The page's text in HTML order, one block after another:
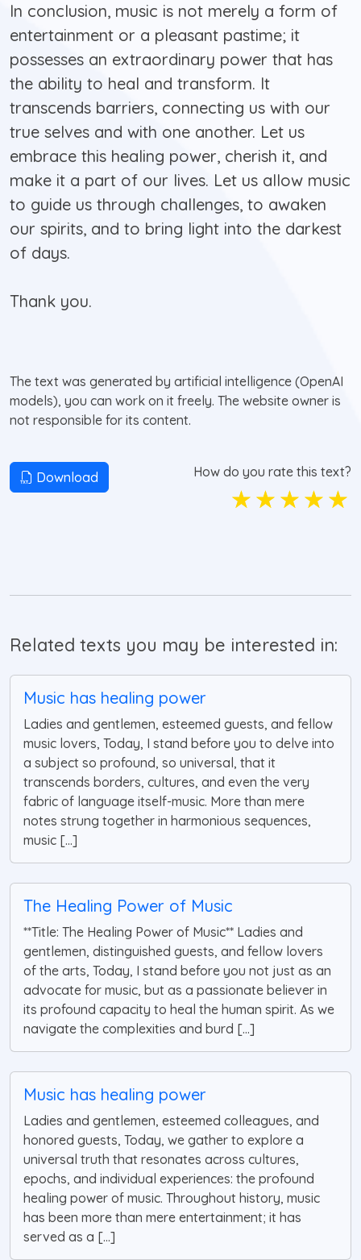
In conclusion, music is not merely a form of
entertainment or a pleasant pastime; it
possesses an extraordinary power that has
the ability to heal and transform. It
transcends barriers, connecting us with our
true selves and with one another. Let us
embrace this healing power, cherish it, and
make it a part of our lives. Let us allow music
to guide us through challenges, to awaken
our spirits, and to bring light into the darkest
of days.
Thank you.
The text was generated by artificial intelligence (OpenAI
models), you can work on it freely. The website owner is
not responsible for its content.
Download How do you rate this text?
☆
☆
☆
☆
☆
Related texts you may be interested in:
Music has healing power
Ladies and gentlemen, esteemed guests, and fellow
music lovers, Today, I stand before you to delve into
a subject so profound, so universal, that it
transcends borders, cultures, and even the very
fabric of language itself-music. More than mere
notes strung together in harmonious sequences,
music [...]
The Healing Power of Music
**Title: The Healing Power of Music** Ladies and
gentlemen, distinguished guests, and fellow lovers
of the arts, Today, I stand before you not just as an
advocate for music, but as a passionate believer in
its profound capacity to heal the human spirit. As we
navigate the complexities and burd [...]
Music has healing power
Ladies and gentlemen, esteemed colleagues, and
honored guests, Today, we gather to explore a
universal truth that resonates across cultures,
epochs, and individual experiences: the profound
healing power of music. Throughout history, music
has been more than mere entertainment; it has
served as a [...]